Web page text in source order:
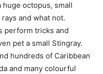
octopus, small
and what not.
perform tricks and
pet a small Stingray.
hundreds of Caribbean
and many colourful